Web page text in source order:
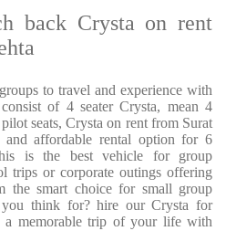
back Crysta on rent
to travel and experience with
of 4 seater Crysta, mean 4
seats, Crysta on rent from Surat
and affordable rental option for 6
is the best vehicle for group
trips or corporate outings offering
the smart choice for small group
you think for? hire our Crysta for
a memorable trip of your life with